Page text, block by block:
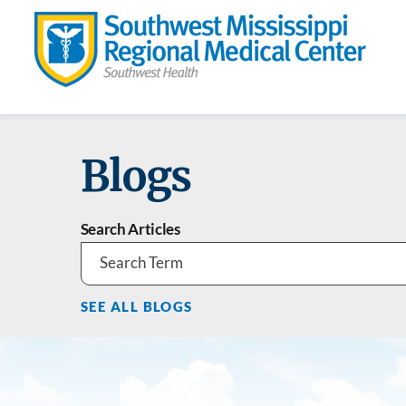
Blogs
Search Articles
SEE ALL BLOGS